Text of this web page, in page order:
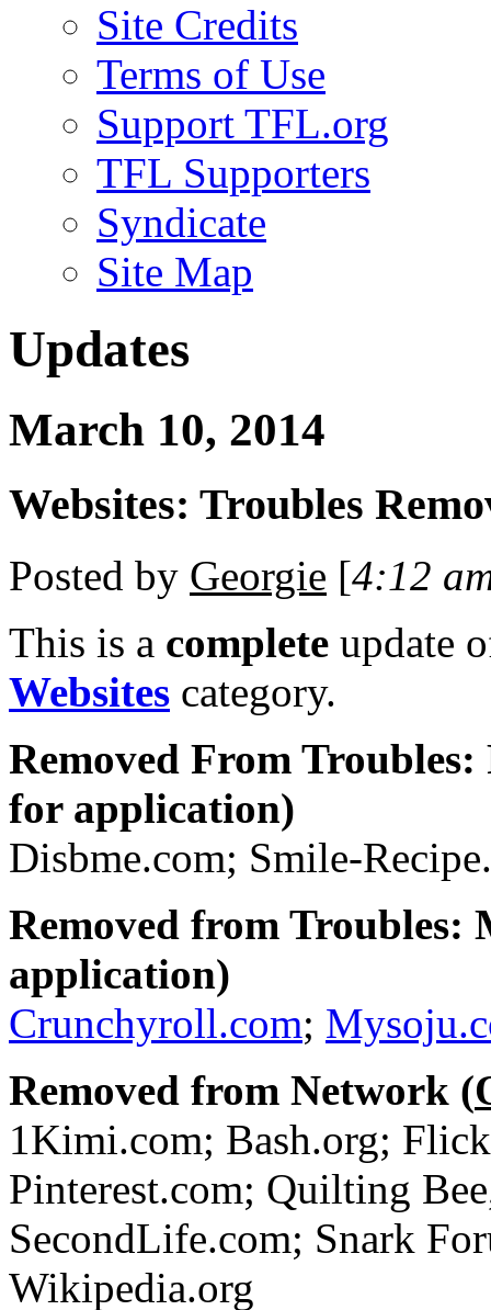
Site Credits
Terms of Use
Support TFL.org
TFL Supporters
Syndicate
Site Map
Updates
March 10, 2014
Websites: Troubles
Posted by Georgie [4:12
This is a complete update
Websites category.
Removed From Troubles:
for application)
Disbme.com; Smile-
Removed from Troubles:
application)
Crunchyroll.com;
Removed from Network (
1Kimi.com; Bash.org;
Pinterest.com; Quilting
SecondLife.com; Snark
Wikipedia.org